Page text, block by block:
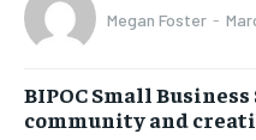
Megan Foster -
BIPOC Small
community and